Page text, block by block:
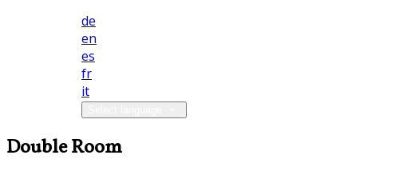
de
en
es
fr
it
Double Room